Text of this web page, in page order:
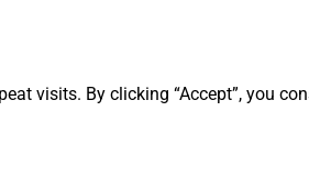
visits. By clicking “Accept”, you